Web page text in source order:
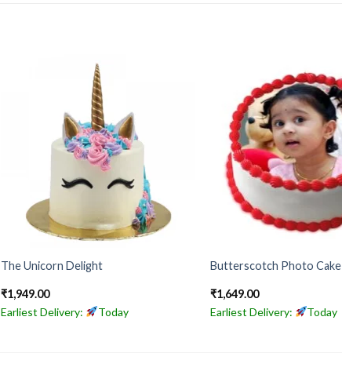
The Unicorn Delight
₹1,949.00
Earliest Delivery:
Today
Butterscotch Photo Cake
₹1,649.00
Earliest Delivery:
Today